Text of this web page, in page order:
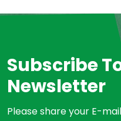
Subscribe
Newsletter
Please share your E-